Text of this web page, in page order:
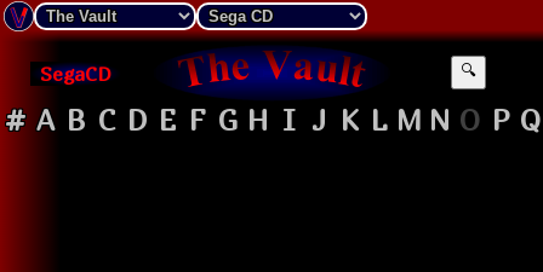
SegaCD 🔍
# A B C D E F G H I J K L M N O P Q